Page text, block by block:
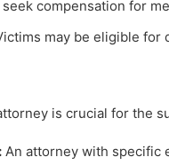
compensation for
may be eligible for
is crucial for the
An attorney with specific